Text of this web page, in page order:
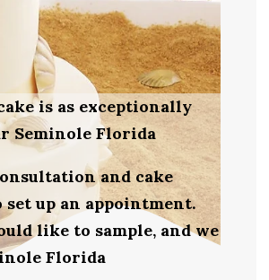
is as exceptionally
Seminole Florida
and cake
up an appointment.
like to sample, and we
Florida